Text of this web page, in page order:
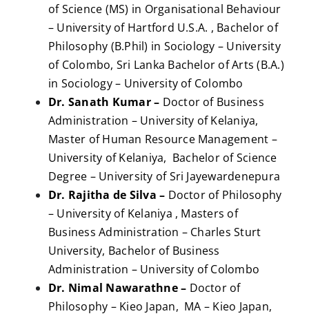
of Science (MS) in Organisational Behaviour
– University of Hartford U.S.A. , Bachelor of
Philosophy (B.Phil) in Sociology – University
of Colombo, Sri Lanka Bachelor of Arts (B.A.)
in Sociology – University of Colombo
Dr. Sanath Kumar – Doctor of Business
Administration – University of Kelaniya,
Master of Human Resource Management –
University of Kelaniya, Bachelor of Science
Degree – University of Sri Jayewardenepura
Dr. Rajitha de Silva – Doctor of Philosophy
– University of Kelaniya , Masters of
Business Administration – Charles Sturt
University, Bachelor of Business
Administration – University of Colombo
Dr. Nimal Nawarathne – Doctor of
Philosophy – Kieo Japan, MA – Kieo Japan,